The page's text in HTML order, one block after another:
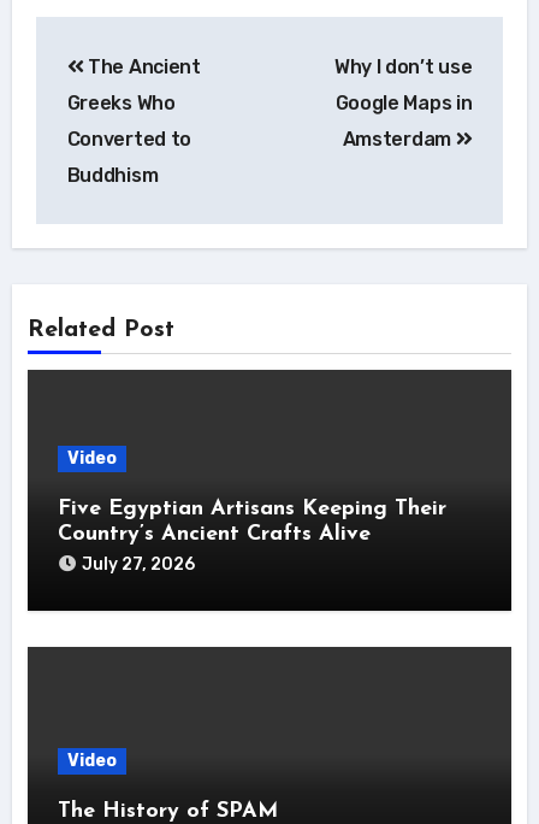
navigation
The Ancient
Greeks Who
Converted to
Buddhism
Why I don’t use
Google Maps in
Amsterdam
Related Post
Video
Five Egyptian Artisans Keeping Their
Country’s Ancient Crafts Alive
July 27, 2026
Video
The History of SPAM